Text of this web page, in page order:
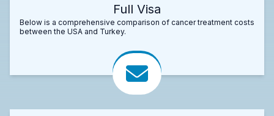
Full Visa
Below is a comprehensive comparison of cancer treatment costs
between the USA and Turkey.